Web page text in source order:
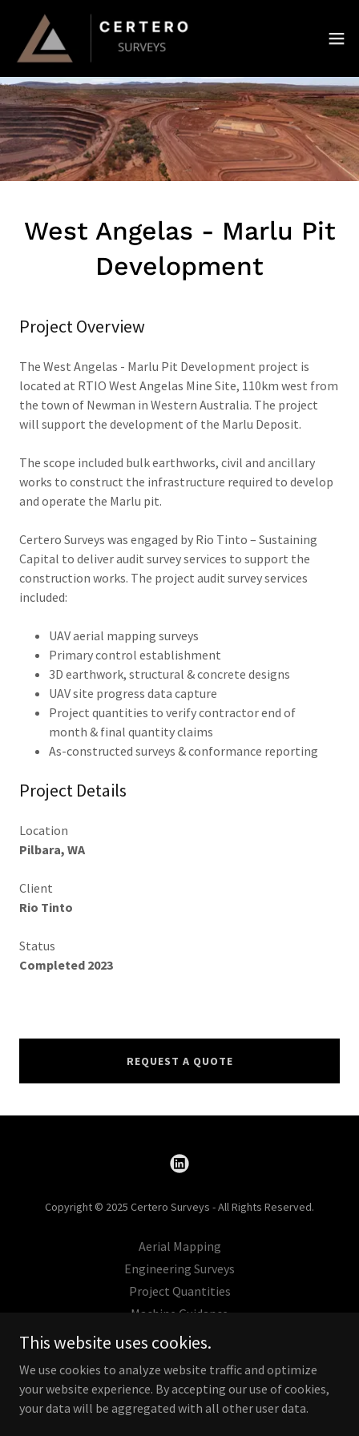
West Angelas - Marlu Pit
Development
Project Overview
The West Angelas - Marlu Pit Development project is
located at RTIO West Angelas Mine Site, 110km west from
the town of Newman in Western Australia. The project
will support the development of the Marlu Deposit.
The scope included bulk earthworks, civil and ancillary
works to construct the infrastructure required to develop
and operate the Marlu pit.
Certero Surveys was engaged by Rio Tinto – Sustaining
Capital to deliver audit survey services to support the
construction works. The project audit survey services
included:
UAV aerial mapping surveys
Primary control establishment
3D earthwork, structural & concrete designs
UAV site progress data capture
Project quantities to verify contractor end of
month & final quantity claims
As-constructed surveys & conformance reporting
Project Details
Location
Pilbara, WA
Client
Rio Tinto
Status
Completed 2023
REQUEST A QUOTE
Copyright © 2025 Certero Surveys - All Rights Reserved.
Aerial Mapping
Engineering Surveys
Project Quantities
Machine Guidance
Projects
This website uses cookies.
We use cookies to analyze website traffic and optimize
your website experience. By accepting our use of cookies,
your data will be aggregated with all other user data.